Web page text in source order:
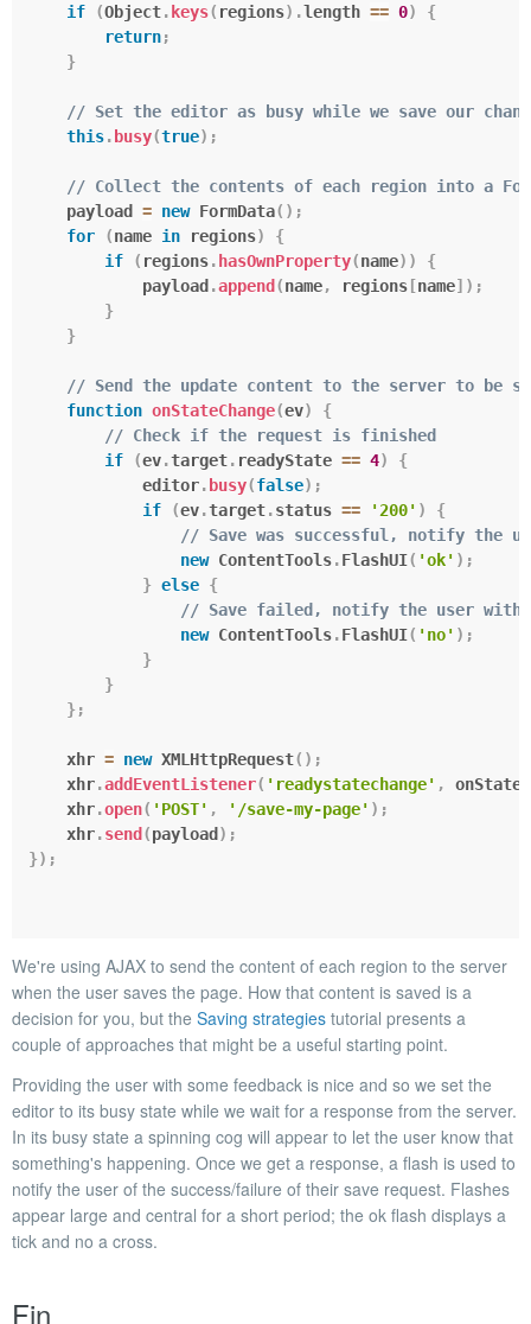
if
(Object. keys( regions) .length == 0)
{
return;
}
// Set the editor as busy while we save our
this. busy(true) ;
// Collect the contents of each region into a
    payload
= new FormData( ) ;
for
(name in regions)
{
if
( regions. hasOwnProperty(name) )
{
            payload
.append (name, regions [name] ) ;
}
}
// Send the update content to the server to be
function onStateChange(ev)
{
// Check if the request is finished
if
(ev.target. readyState == 4)
{
            editor
. busy(false) ;
if
(ev.target.status == '200' )
{
// Save was successful, notify the
new ContentTools.FlashUI( 'ok' ) ;
} else {
// Save failed, notify the user with
new ContentTools.FlashUI( 'no' ) ;
}
}
} ;
    xhr
= new XMLHttpRequest( ) ;
    xhr
.addEventListener( 'readystatechange' ,
    xhr
.open( 'POST' , '/save-my-page' ) ;
    xhr
.send (payload ) ;
}) ;
We're using AJAX to send the content of each region to the server
when the user saves the page. How that content is saved is a
decision for you, but the Saving strategies tutorial presents a
couple of approaches that might be a useful starting point.
Providing the user with some feedback is nice and so we set the
editor to its busy state while we wait for a response from the server.
In its busy state a spinning cog will appear to let the user know that
something's happening. Once we get a response, a flash is used to
notify the user of the success/failure of their save request. Flashes
appear large and central for a short period; the ok flash displays a
tick and no a cross.
Fin